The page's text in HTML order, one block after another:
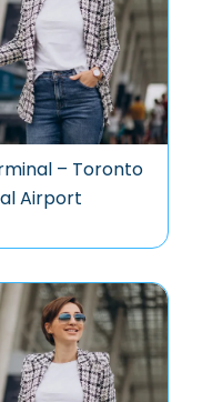
– Toronto
Airport